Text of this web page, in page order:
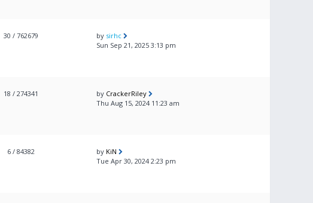
30 / 762679 by sirhc
Sun Sep 21, 2025 3:13 pm
18 / 274341 by CrackerRiley
Thu Aug 15, 2024 11:23 am
6 / 84382 by KiN
Tue Apr 30, 2024 2:23 pm